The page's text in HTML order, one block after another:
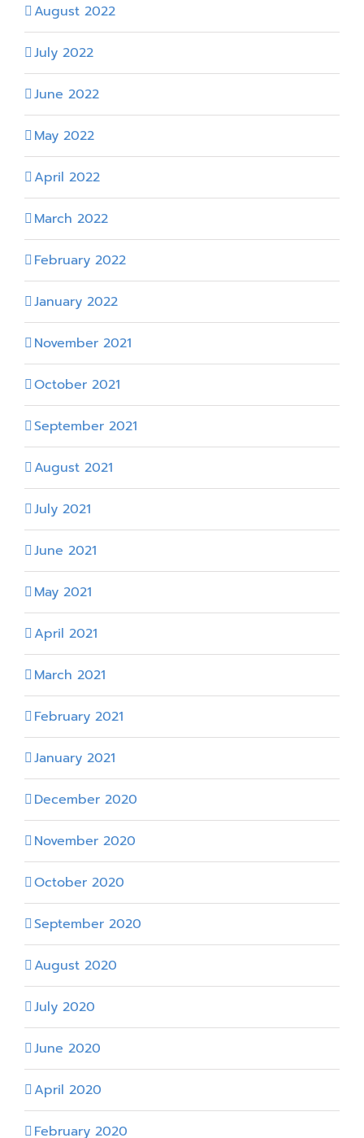
August 2022
July 2022
June 2022
May 2022
April 2022
March 2022
February 2022
January 2022
November 2021
October 2021
September 2021
August 2021
July 2021
June 2021
May 2021
April 2021
March 2021
February 2021
January 2021
December 2020
November 2020
October 2020
September 2020
August 2020
July 2020
June 2020
April 2020
February 2020